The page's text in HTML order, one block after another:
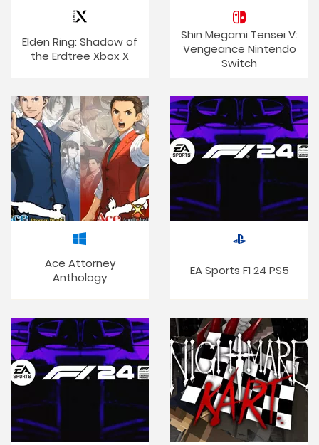
Elden Ring: Shadow of
the Erdtree Xbox X
Shin Megami Tensei V:
Vengeance Nintendo
Switch
Ace Attorney
Anthology
EA Sports F1 24 PS5